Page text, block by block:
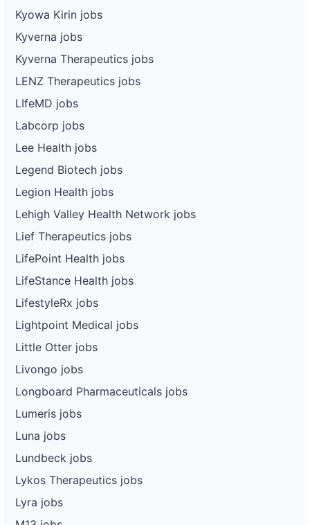
Kyowa Kirin jobs
Kyverna jobs
Kyverna Therapeutics jobs
LENZ Therapeutics jobs
LIfeMD jobs
Labcorp jobs
Lee Health jobs
Legend Biotech jobs
Legion Health jobs
Lehigh Valley Health Network jobs
Lief Therapeutics jobs
LifePoint Health jobs
LifeStance Health jobs
LifestyleRx jobs
Lightpoint Medical jobs
Little Otter jobs
Livongo jobs
Longboard Pharmaceuticals jobs
Lumeris jobs
Luna jobs
Lundbeck jobs
Lykos Therapeutics jobs
Lyra jobs